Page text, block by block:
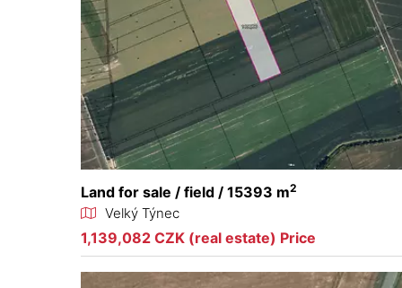
Land for sale / field / 15393 m2
Velký Týnec
1,139,082 CZK (real estate) Price